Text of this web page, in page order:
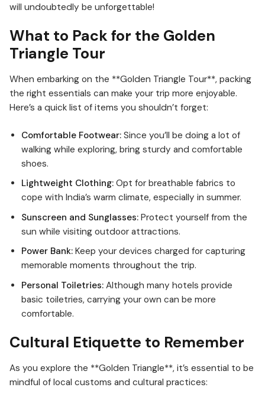
will undoubtedly be unforgettable!
What to Pack for the Golden
Triangle Tour
When embarking on the **Golden Triangle Tour**, packing
the right essentials can make your trip more enjoyable.
Here’s a quick list of items you shouldn’t forget:
Comfortable Footwear: Since you’ll be doing a lot of
walking while exploring, bring sturdy and comfortable
shoes.
Lightweight Clothing: Opt for breathable fabrics to
cope with India’s warm climate, especially in summer.
Sunscreen and Sunglasses: Protect yourself from the
sun while visiting outdoor attractions.
Power Bank: Keep your devices charged for capturing
memorable moments throughout the trip.
Personal Toiletries: Although many hotels provide
basic toiletries, carrying your own can be more
comfortable.
Cultural Etiquette to Remember
As you explore the **Golden Triangle**, it’s essential to be
mindful of local customs and cultural practices: